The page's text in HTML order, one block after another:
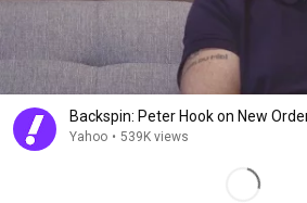
Backspin: Peter Hook on New
Yahoo • 539K views